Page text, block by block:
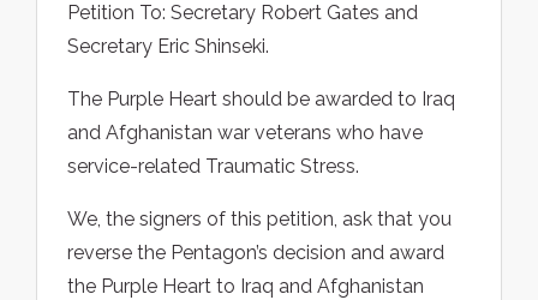
Petition To: Secretary Robert Gates and
Secretary Eric Shinseki.
The Purple Heart should be awarded to Iraq
and Afghanistan war veterans who have
service-related Traumatic Stress.
We, the signers of this petition, ask that you
reverse the Pentagon’s decision and award
the Purple Heart to Iraq and Afghanistan